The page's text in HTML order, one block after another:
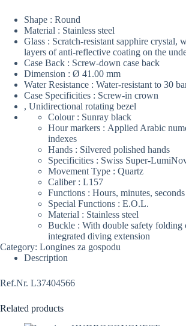
Shape : Round
Material : Stainless steel
Glass : Scratch-resistant sapphire crystal,
layers of anti-reflective coating on the
Case Back : Screw-down case back
Dimension : Ø 41.00 mm
Water Resistance : Water-resistant to 30
Case Specificities : Screw-in crown
, Unidirectional rotating bezel
Colour : Sunray black
Hour markers : Applied Arabic
indexes
Hands : Silvered polished hands
Specificities : Swiss Super-
Movement Type : Quartz
Caliber : L157
Functions : Hours, minutes,
Special Functions : E.O.L.
Material : Stainless steel
Buckle : With double safety folding
integrated diving extension
Category: Longines za gospodu
Description
Ref.Nr. L37404566
Related products